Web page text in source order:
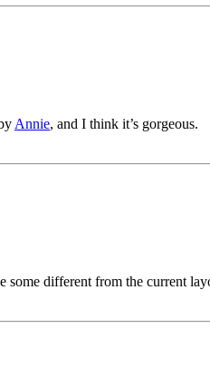
Annie, and I think it’s gorgeous.
some different from the current